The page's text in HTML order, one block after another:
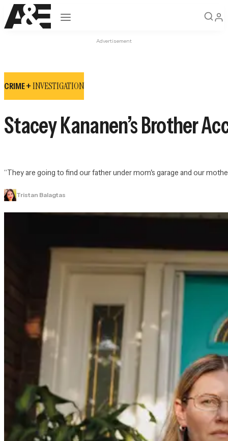
Open navigation
Advertisement
CRIME +INVESTIGATION
Stacey Kananen’s Brother
“They are going to find our father under mom's garage and our
Tristan Balagtas